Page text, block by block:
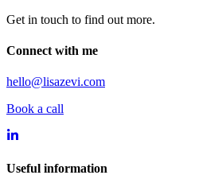
Get in touch to find out more.
Connect with me
hello@lisazevi.com
Book a call
Useful information